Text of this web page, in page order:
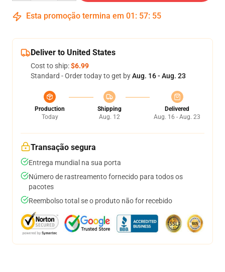
Esta promoção termina em 01 : 57: 54
Deliver to United States
Cost to ship:$6.99
Standard - Order today to get byAug. 16 - Aug. 23
Production
Today
Shipping
Aug. 12
Delivered
Aug. 16 - Aug. 23
Transação segura
Entrega mundial na sua porta
Número de rastreamento fornecido para todos os
pacotes
Reembolso total se o produto não for recebido